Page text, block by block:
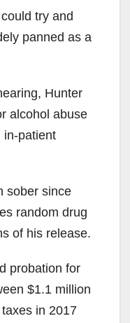
try and
panned as a
Hunter
alcohol abuse
in-patient
sober since
random drug
of his release.
probation for
$1.1 million
in 2017